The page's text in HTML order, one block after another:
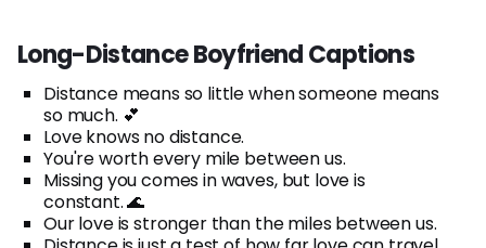
Long-Distance Boyfriend Captions
Distance means so little when someone means
so much. 💕
Love knows no distance.
You're worth every mile between us.
Missing you comes in waves, but love is
constant. 🌊
Our love is stronger than the miles between us.